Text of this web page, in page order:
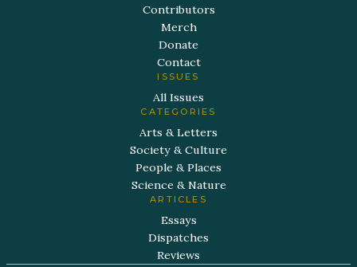
Contributors
Merch
Donate
Contact
ISSUES
All Issues
CATEGORIES
Arts & Letters
Society & Culture
People & Places
Science & Nature
ARTICLES
Essays
Dispatches
Reviews